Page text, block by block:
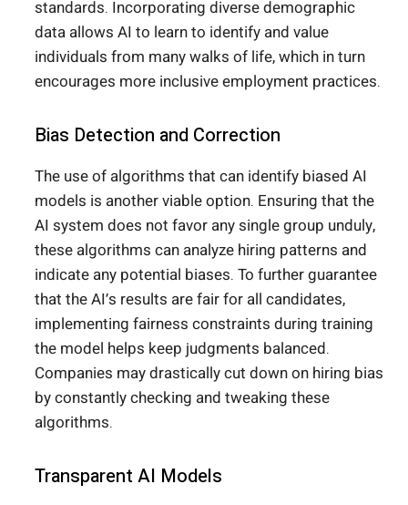
standards. Incorporating diverse demographic
data allows AI to learn to identify and value
individuals from many walks of life, which in turn
encourages more inclusive employment practices.
Bias Detection and Correction
The use of algorithms that can identify biased AI
models is another viable option. Ensuring that the
AI system does not favor any single group unduly,
these algorithms can analyze hiring patterns and
indicate any potential biases. To further guarantee
that the AI’s results are fair for all candidates,
implementing fairness constraints during training
the model helps keep judgments balanced.
Companies may drastically cut down on hiring bias
by constantly checking and tweaking these
algorithms.
Transparent AI Models